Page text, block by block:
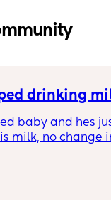
drinking
baby and hes
milk, no change
he has 150ml im
in his mouth